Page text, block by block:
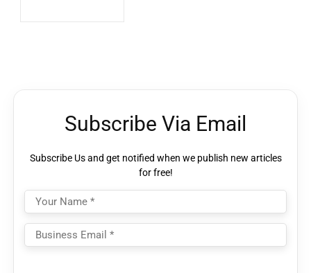
Subscribe Via Email
Subscribe Us and get notified when we publish new articles
for free!